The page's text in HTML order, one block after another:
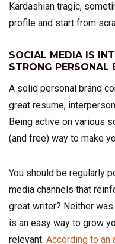
Kardashian tragic,
profile and start from
SOCIAL MEDIA IS
STRONG PERSONAL
A solid personal brand
great resume,
Being active on various
(and free) way to make
You should be regularly
media channels that
great writer? Neither
is an easy way to grow
relevant. According to an